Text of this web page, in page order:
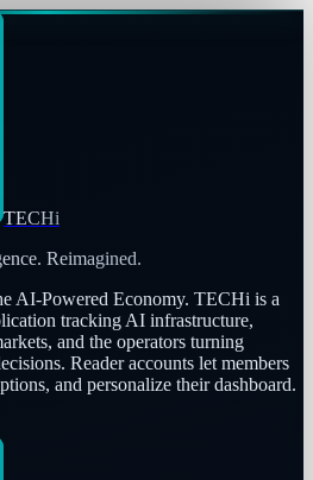
TECHi
Reimagined.
AI-Powered Economy. TECHi is a
tracking AI infrastructure,
and the operators turning
Reader accounts let members
and personalize their dashboard.